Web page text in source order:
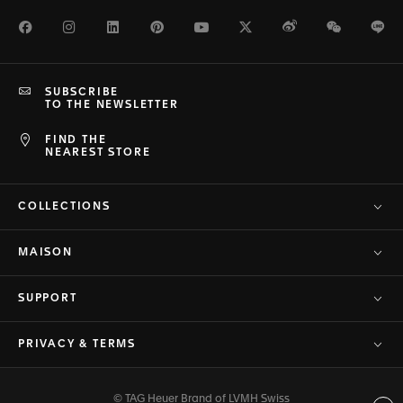
FacebookInstagramLinkedInPinterestYoutubeTwitterWeiboWeChat
FIND THE
NEAREST STORE
SUBSCRIBE
TO THE NEWSLETTER
COLLECTIONS
MAISON
SUPPORT
PRIVACY & TERMS
© TAG Heuer Brand of LVMH Swiss